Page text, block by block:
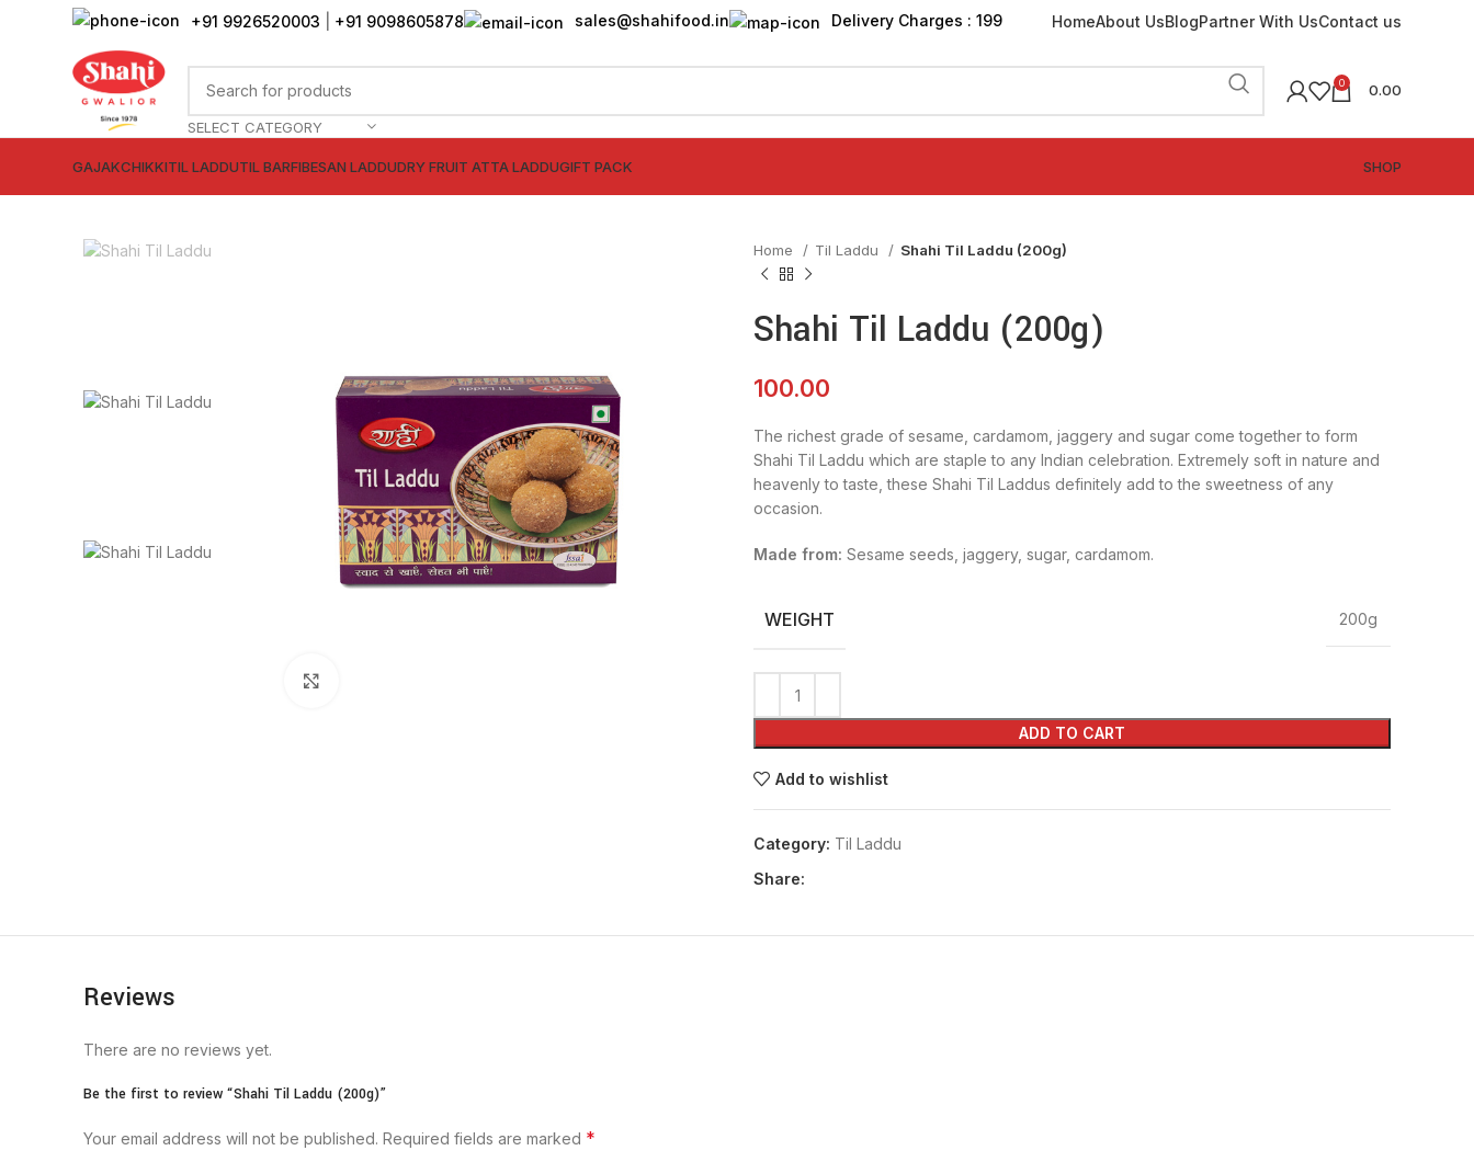
+91 9926520003 +91 9098605878 sales@shahifood.in Delivery Charges : ₹199 HomeAbout UsBlogPartner With UsContact us
SELECT CATEGORY
0 0.00
GAJAKCHIKKITIL LADDUTIL BARFIBESAN LADDUDRY FRUIT ATTA LADDUGIFT PACK SHOP
Home Til Laddu Shahi Til Laddu (200g)
Shahi Til Laddu (200g)
100.00
The richest grade of sesame, cardamom, jaggery and sugar come together to form
Shahi Til Laddu which are staple to any Indian celebration. Extremely soft in nature and
heavenly to taste, these Shahi Til Laddus definitely add to the sweetness of any
occasion.
Made from: Sesame seeds, jaggery, sugar, cardamom.
WEIGHT 200g
ADD TO CART
Add to wishlist
Category: Til Laddu
Share:
Reviews
There are no reviews yet.
Be the first to review “Shahi Til Laddu (200g)”
Your email address will not be published. Required fields are marked *